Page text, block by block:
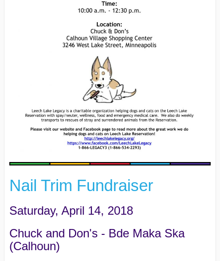
Nail Trim Fundraiser
Saturday, April 14, 2018
Chuck and Don's - Bde Maka Ska
(Calhoun)